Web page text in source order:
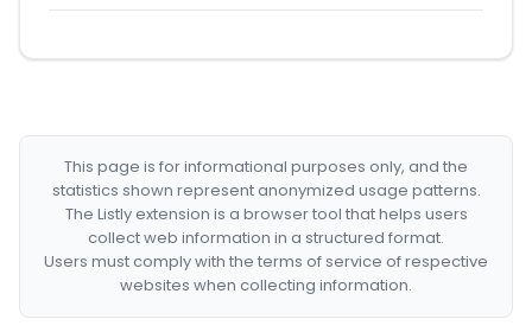
This page is for informational purposes only, and the
statistics shown represent anonymized usage patterns.
The Listly extension is a browser tool that helps users
collect web information in a structured format.
Users must comply with the terms of service of respective
websites when collecting information.